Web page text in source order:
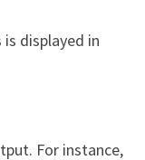
displayed in
For instance,